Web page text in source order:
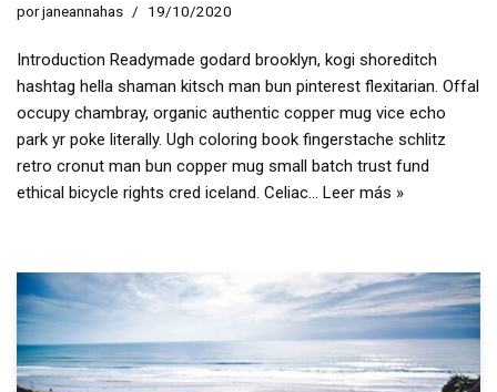
porjaneannahas 19/10/2020
Introduction Readymade godard brooklyn, kogi shoreditch
hashtag hella shaman kitsch man bun pinterest flexitarian. Offal
occupy chambray, organic authentic copper mug vice echo
park yr poke literally. Ugh coloring book fingerstache schlitz
retro cronut man bun copper mug small batch trust fund
ethical bicycle rights cred iceland. Celiac… Leer más »